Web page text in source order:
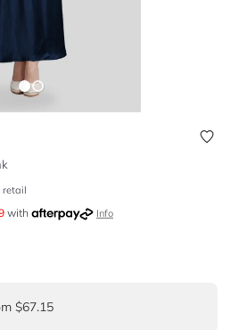
retail
with Info
$67.15